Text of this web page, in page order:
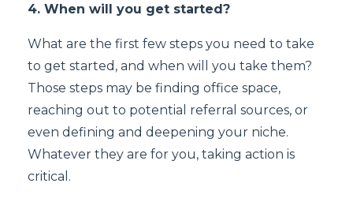
4. When will you get started?
What are the first few steps you need to take
to get started, and when will you take them?
Those steps may be finding office space,
reaching out to potential referral sources, or
even defining and deepening your niche.
Whatever they are for you, taking action is
critical.